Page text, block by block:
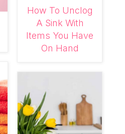
How To Unclog
A Sink With
Items You Have
On Hand